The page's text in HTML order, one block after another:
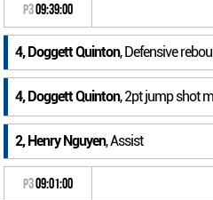
P309:39:00
4, Doggett Quinton, Defensive
4, Doggett Quinton, 2pt jump shot
2, Henry Nguyen, Assist
P309:01:00